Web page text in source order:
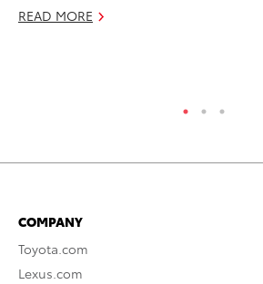
READ MORE
COMPANY
Toyota.com
Lexus.com